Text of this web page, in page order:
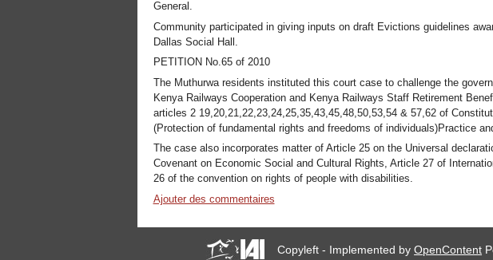
General.
Community participated in giving inputs on draft Evictions guidelines
Dallas Social Hall.
PETITION No.65 of 2010
The Muthurwa residents instituted this court case to challenge the
Kenya Railways Cooperation and Kenya Railways Staff Retirement
articles 2 19,20,21,22,23,24,25,35,43,45,48,50,53,54 & 57,62 of
(Protection of fundamental rights and freedoms of individuals)Practice
The case also incorporates matter of Article 25 on the Universal
Covenant on Economic Social and Cultural Rights, Article 27 of
26 of the convention on rights of people with disabilities.
Ajouter des commentaires
Copyleft - Implemented byOpenContent